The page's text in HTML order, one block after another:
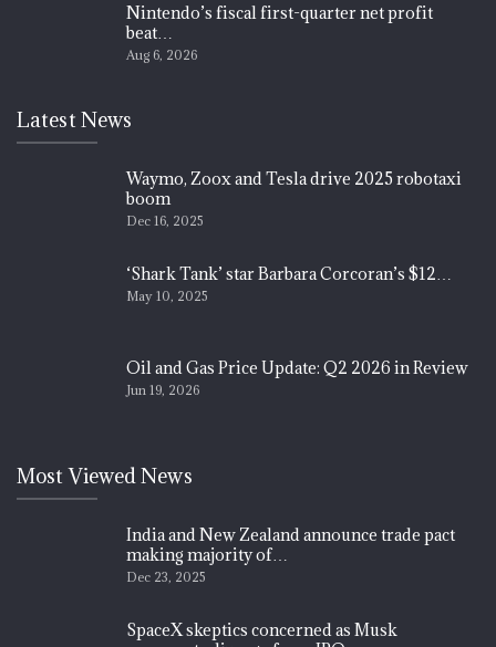
Nintendo’s fiscal first-quarter net profit
beat…
Aug 6, 2026
Latest News
Waymo, Zoox and Tesla drive 2025 robotaxi
boom
Dec 16, 2025
‘Shark Tank’ star Barbara Corcoran’s $12…
May 10, 2025
Oil and Gas Price Update: Q2 2026 in Review
Jun 19, 2026
Most Viewed News
India and New Zealand announce trade pact
making majority of…
Dec 23, 2025
SpaceX skeptics concerned as Musk